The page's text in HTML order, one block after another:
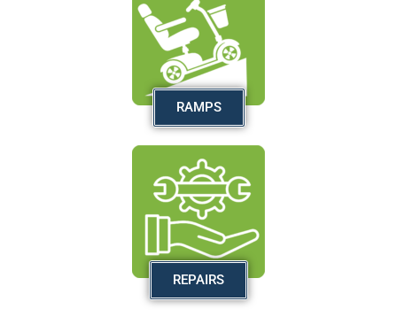
RAMPS
REPAIRS